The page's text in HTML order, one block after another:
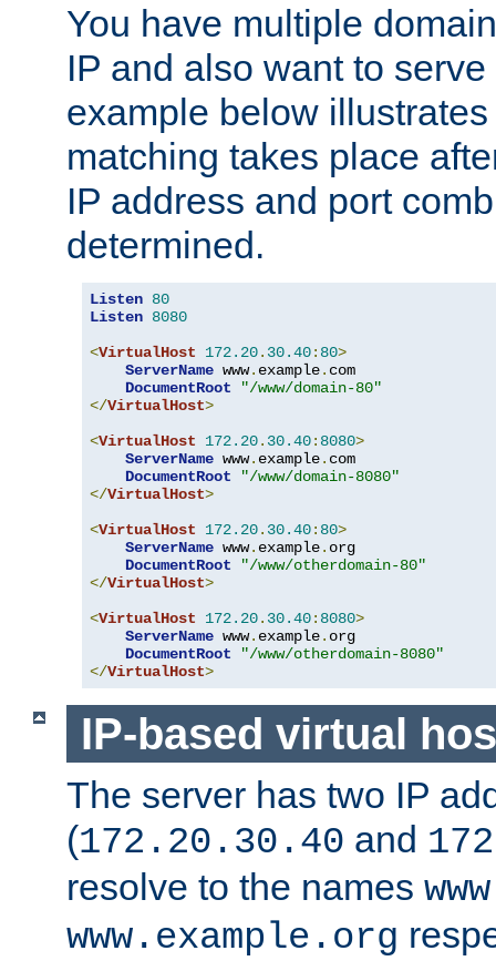
You have multiple
IP and also want to
example below
matching takes place
IP address and port
determined.
Listen 80
Listen 8080
<VirtualHost 172.20. 30.40: 80>
ServerName www. example. com
DocumentRoot
"/www/domain-80"
</VirtualHost>
<VirtualHost 172.20. 30.40: 8080>
ServerName www. example. com
DocumentRoot
"/www/domain-8080"
</VirtualHost>
<VirtualHost 172.20. 30.40: 80>
ServerName www. example. org
DocumentRoot
"/www/otherdomain-80"
</VirtualHost>
<VirtualHost 172.20. 30.40: 8080>
ServerName www. example. org
DocumentRoot
"/www/otherdomain-8080"
</VirtualHost>
IP-based virtual
The server has two IP
(172.20.30.40 and
resolve to the names
www.example.org